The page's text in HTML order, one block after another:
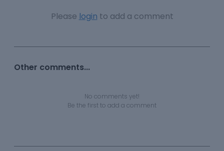
Please login to add a comment
Other comments...
No comments yet!
Be the first to add a comment